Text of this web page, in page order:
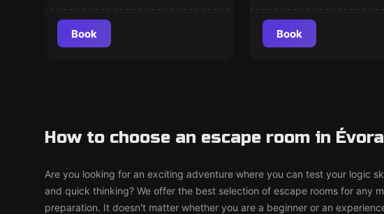
Book Book
How to choose an escape room in Évora
Are you looking for an exciting adventure where you can test your logic
and quick thinking? We offer the best selection of escape rooms for any
preparation. It doesn't matter whether you are a beginner or an